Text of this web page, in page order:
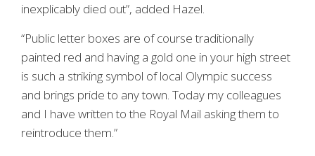
inexplicably died out”, added Hazel.
“Public letter boxes are of course traditionally
painted red and having a gold one in your high street
is such a striking symbol of local Olympic success
and brings pride to any town. Today my colleagues
and I have written to the Royal Mail asking them to
reintroduce them.”